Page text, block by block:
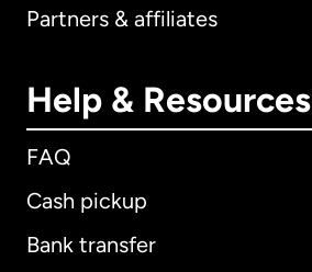
Partners & affiliates
Help & Resources
FAQ
Cash pickup
Bank transfer